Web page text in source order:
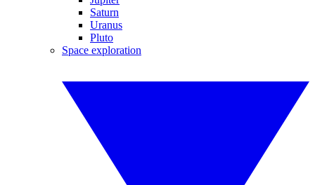
Saturn
Uranus
Pluto
Space exploration